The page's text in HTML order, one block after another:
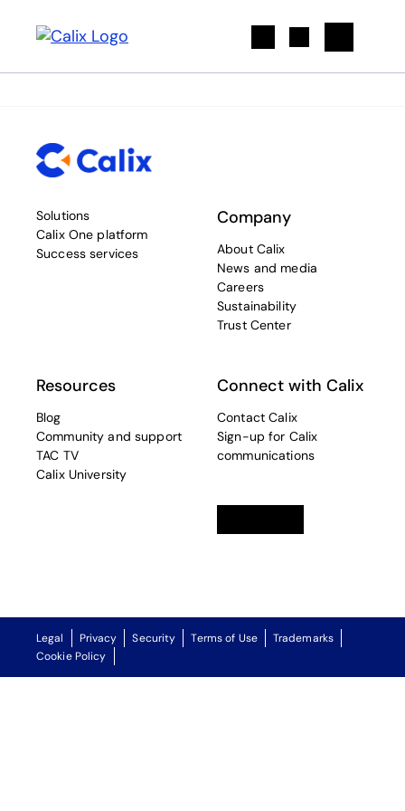
Solutions
Calix One platform
Success services
Company
About Calix
News and media
Careers
Sustainability
Trust Center
Resources
Blog
Community and support
TAC TV
Calix University
Connect with Calix
Contact Calix
Sign-up for Calix
communications
Legal Privacy Security Terms of Use
Trademarks
Cookie Policy